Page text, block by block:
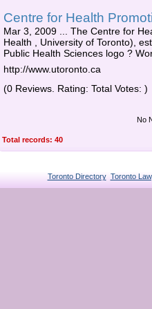
Centre for Health
Mar 3, 2009 ... The Centre for
Health , University of Toronto),
Public Health Sciences logo ?
http://www.utoronto.ca
(0 Reviews. Rating: Total Votes: )
No
Total records: 40
Toronto Directory Toronto